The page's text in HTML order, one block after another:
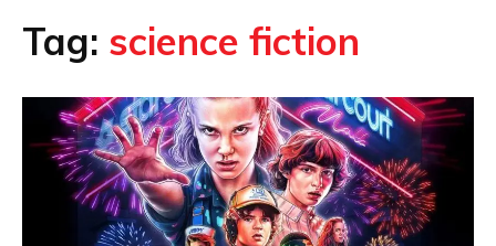
Tag: science fiction